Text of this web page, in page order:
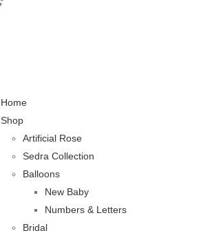
Home
Shop
Artificial Rose
Sedra Collection
Balloons
New Baby
Numbers & Letters
Bridal